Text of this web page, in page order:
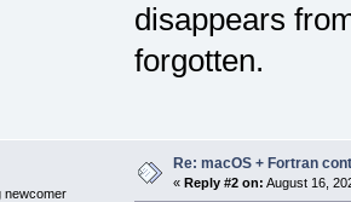
disappears
forgotten.
newcomer
Re: macOS + Fortran
« Reply #2 on: August 16,